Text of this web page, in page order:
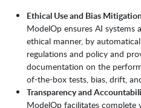
Ethical Use and Bias
ModelOp ensures AI systems
ethical manner, by
regulations and policy and
documentation on the
of-the-box tests, bias, drift,
Transparency and
ModelOp facilitates complete